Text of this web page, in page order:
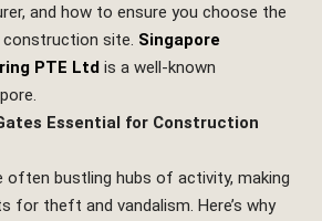
and how to ensure you choose the
site. Singapore
PTE Ltd is a well-known
Essential for Construction
bustling hubs of activity, making
for theft and vandalism. Here’s why